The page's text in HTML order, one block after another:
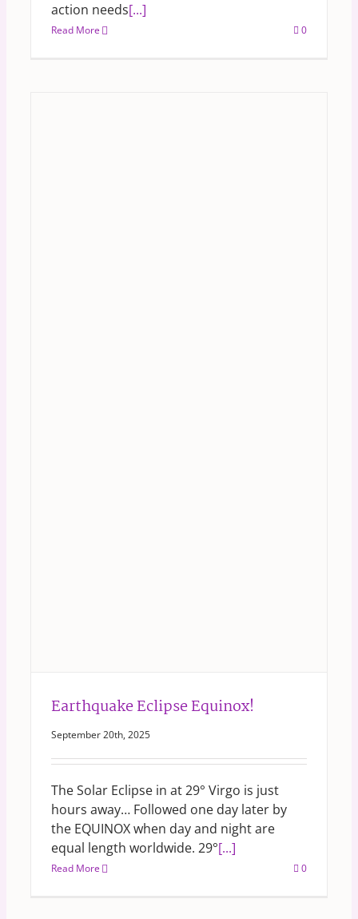
action needs[...]
Read More 0
Earthquake Eclipse Equinox!
September 20th, 2025
The Solar Eclipse in at 29° Virgo is just
hours away… Followed one day later by
the EQUINOX when day and night are
equal length worldwide. 29°[...]
Read More 0